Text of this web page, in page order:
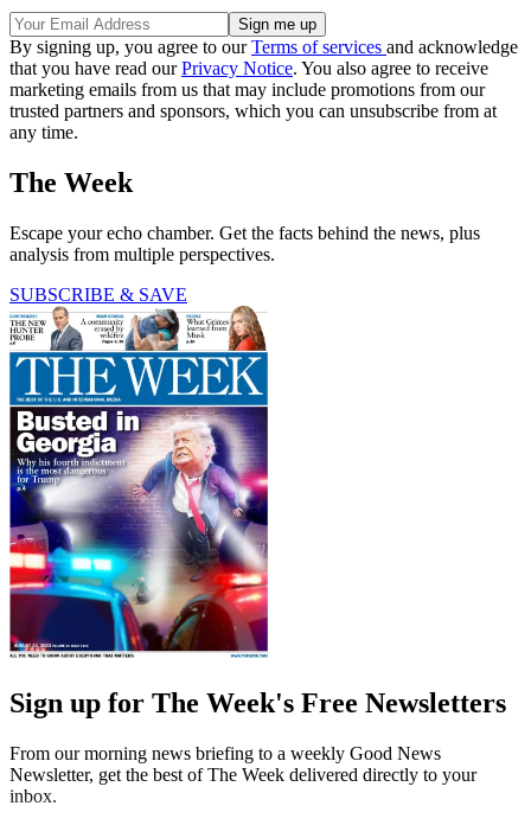
By signing up, you agree to ourTerms of services and acknowledge
that you have read ourPrivacy Notice. You also agree to receive
marketing emails from us that may include promotions from our
trusted partners and sponsors, which you can unsubscribe from at
any time.
The Week
Escape your echo chamber. Get the facts behind the news, plus
analysis from multiple perspectives.
SUBSCRIBE & SAVE
Sign up for The Week's Free Newsletters
From our morning news briefing to a weekly Good News
Newsletter, get the best of The Week delivered directly to your
inbox.